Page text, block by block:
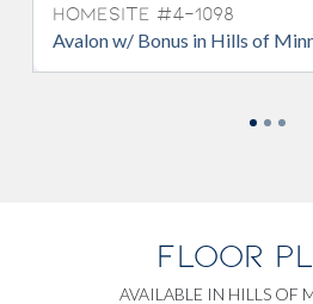
34715
Homesite #4-1160
Avalon in Hills of
FLOOR